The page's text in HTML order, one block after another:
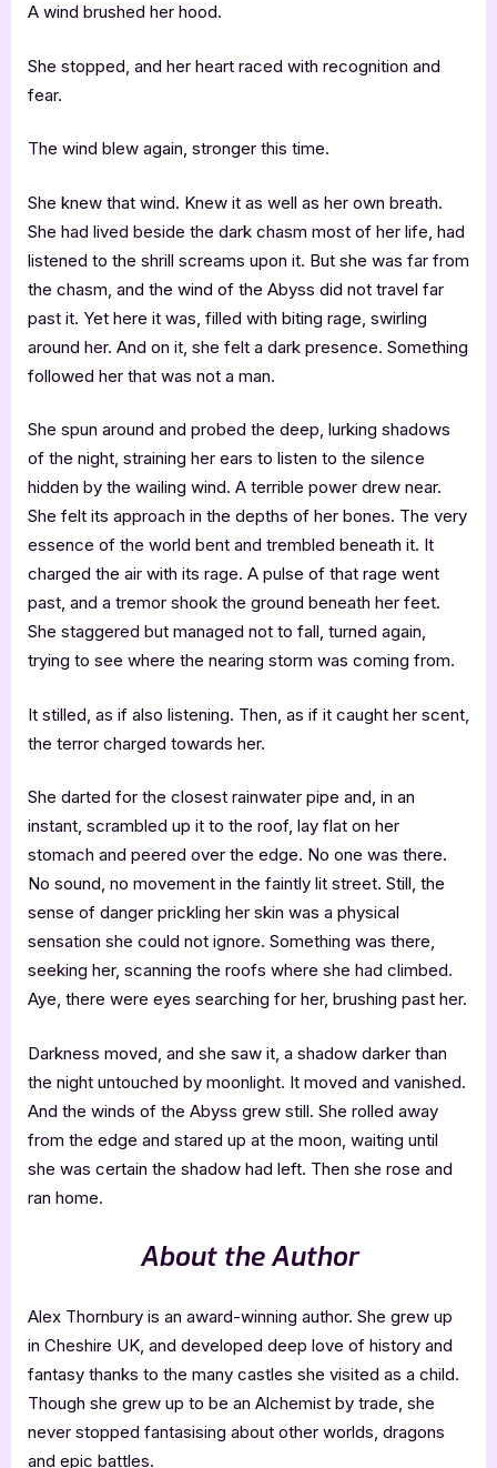
A wind brushed her hood.
She stopped, and her heart raced with recognition and
fear.
The wind blew again, stronger this time.
She knew that wind. Knew it as well as her own breath.
She had lived beside the dark chasm most of her life, had
listened to the shrill screams upon it. But she was far from
the chasm, and the wind of the Abyss did not travel far
past it. Yet here it was, filled with biting rage, swirling
around her. And on it, she felt a dark presence. Something
followed her that was not a man.
She spun around and probed the deep, lurking shadows
of the night, straining her ears to listen to the silence
hidden by the wailing wind. A terrible power drew near.
She felt its approach in the depths of her bones. The very
essence of the world bent and trembled beneath it. It
charged the air with its rage. A pulse of that rage went
past, and a tremor shook the ground beneath her feet.
She staggered but managed not to fall, turned again,
trying to see where the nearing storm was coming from.
It stilled, as if also listening. Then, as if it caught her scent,
the terror charged towards her.
She darted for the closest rainwater pipe and, in an
instant, scrambled up it to the roof, lay flat on her
stomach and peered over the edge. No one was there.
No sound, no movement in the faintly lit street. Still, the
sense of danger prickling her skin was a physical
sensation she could not ignore. Something was there,
seeking her, scanning the roofs where she had climbed.
Aye, there were eyes searching for her, brushing past her.
Darkness moved, and she saw it, a shadow darker than
the night untouched by moonlight. It moved and vanished.
And the winds of the Abyss grew still. She rolled away
from the edge and stared up at the moon, waiting until
she was certain the shadow had left. Then she rose and
ran home.
About the Author
Alex Thornbury is an award-winning author. She grew up
in Cheshire UK, and developed deep love of history and
fantasy thanks to the many castles she visited as a child.
Though she grew up to be an Alchemist by trade, she
never stopped fantasising about other worlds, dragons
and epic battles.